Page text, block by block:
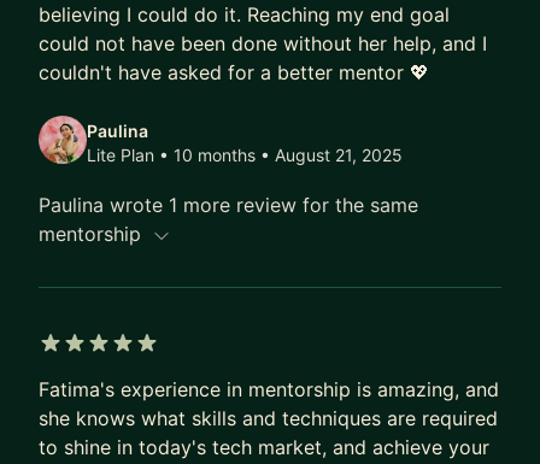
Let's have a chat and work together to reach your
tech career goals!
Come chat with me about Technical Interviews,
Public Speaking, Women in Tech, Mentorship,
Progression in Tech, and much more!
believing I could do it. Reaching my end goal
could not have been done without her help, and I
couldn't have asked for a better mentor 💖
Paulina
Lite Plan • 10 months • August 21, 2025
Paulina wrote 1 more review for the same
mentorship
Fatima's experience in mentorship is amazing, and
she knows what skills and techniques are required
to shine in today's tech market, and achieve your